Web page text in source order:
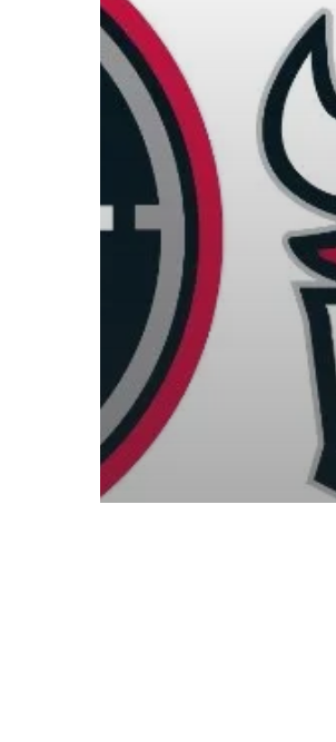
A basketball series featuring
across Canada and worldwide.
© 2026 ON POINT BASKETBALL. All